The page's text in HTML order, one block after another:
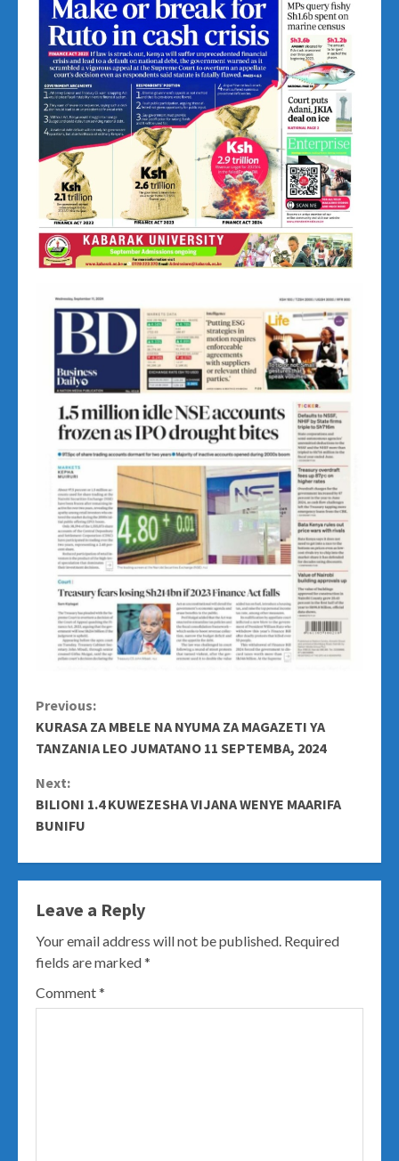
Continue
Reading
Previous:
KURASA ZA MBELE NA NYUMA ZA MAGAZETI YA
TANZANIA LEO JUMATANO 11 SEPTEMBA, 2024
Next:
BILIONI 1.4 KUWEZESHA VIJANA WENYE MAARIFA
BUNIFU
Leave a Reply
Your email address will not be published. Required
fields are marked*
Comment*